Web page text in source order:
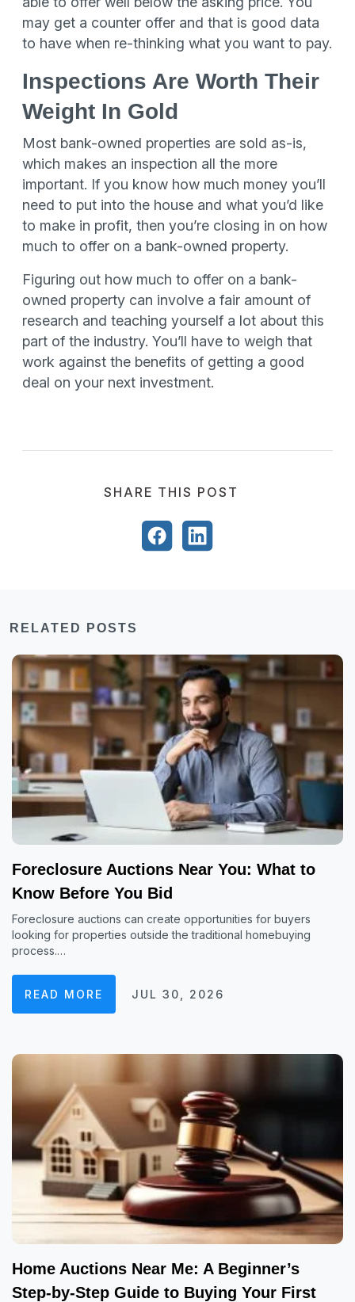
may get a counter offer and that is good data
to have when re-thinking what you want to pay.
Inspections Are Worth Their
Weight In Gold
Most bank-owned properties are sold as-is,
which makes an inspection all the more
important. If you know how much money you’ll
need to put into the house and what you’d like
to make in profit, then you’re closing in on how
much to offer on a bank-owned property.
Figuring out how much to offer on a bank-
owned property can involve a fair amount of
research and teaching yourself a lot about this
part of the industry. You’ll have to weigh that
work against the benefits of getting a good
deal on your next investment.
SHARE THIS POST
RELATED POSTS
Foreclosure Auctions Near You: What to
Know Before You Bid
Foreclosure auctions can create opportunities for buyers
looking for properties outside the traditional homebuying
process.…
READ MORE JUL 30, 2026
Home Auctions Near Me: A Beginner’s
Step-by-Step Guide to Buying Your First